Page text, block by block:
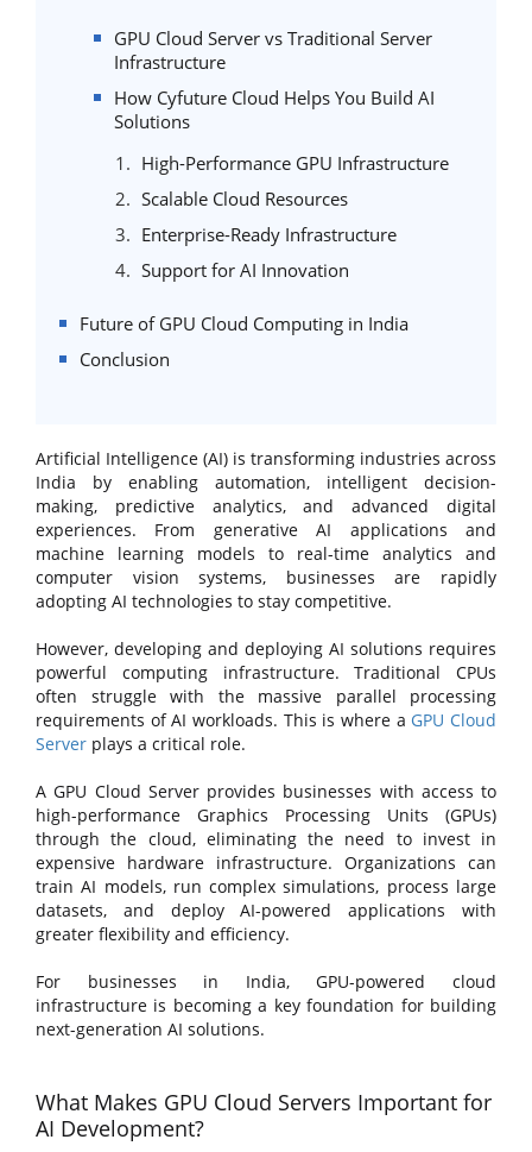
GPU Cloud Server vs Traditional Server
Infrastructure
How Cyfuture Cloud Helps You Build AI
Solutions
High-Performance GPU Infrastructure
Scalable Cloud Resources
Enterprise-Ready Infrastructure
Support for AI Innovation
Future of GPU Cloud Computing in India
Conclusion
Artificial Intelligence (AI) is transforming industries across
India by enabling automation, intelligent decision-
making, predictive analytics, and advanced digital
experiences. From generative AI applications and
machine learning models to real-time analytics and
computer vision systems, businesses are rapidly
adopting AI technologies to stay competitive.
However, developing and deploying AI solutions requires
powerful computing infrastructure. Traditional CPUs
often struggle with the massive parallel processing
requirements of AI workloads. This is where a GPU Cloud
Server plays a critical role.
A GPU Cloud Server provides businesses with access to
high-performance Graphics Processing Units (GPUs)
through the cloud, eliminating the need to invest in
expensive hardware infrastructure. Organizations can
train AI models, run complex simulations, process large
datasets, and deploy AI-powered applications with
greater flexibility and efficiency.
For businesses in India, GPU-powered cloud
infrastructure is becoming a key foundation for building
next-generation AI solutions.
What Makes GPU Cloud Servers Important for
AI Development?